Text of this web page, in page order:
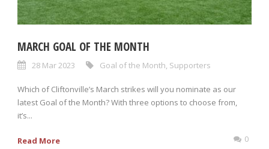
MARCH GOAL OF THE MONTH
28 Mar 2023 Goal of the Month Supporters
Which of Cliftonville’s March strikes will you nominate as our
latest Goal of the Month? With three options to choose from,
it’s...
Read More 0